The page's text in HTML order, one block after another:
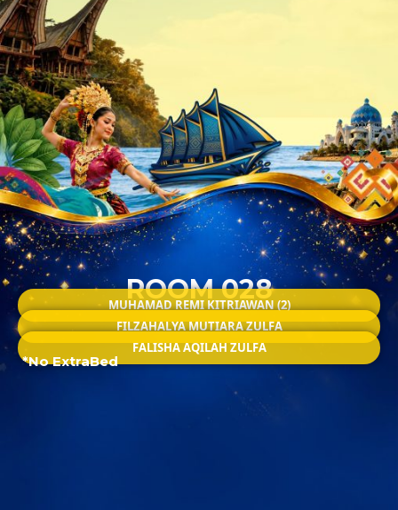
ROOM 028
MUHAMAD REMI KITRIAWAN (2)
FILZAHALYA MUTIARA ZULFA
FALISHA AQILAH ZULFA
*No ExtraBed